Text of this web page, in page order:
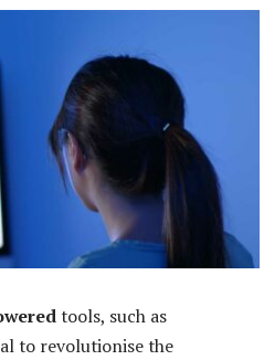
tools, such as
to revolutionise the